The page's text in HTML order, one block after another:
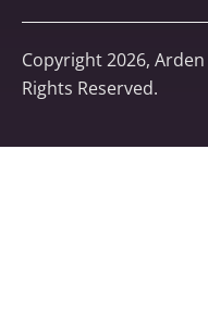
Copyright 2026,
Rights Reserved.